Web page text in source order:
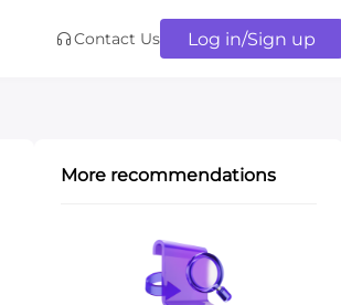
Contact Us Log in/Sign up
More recommendations